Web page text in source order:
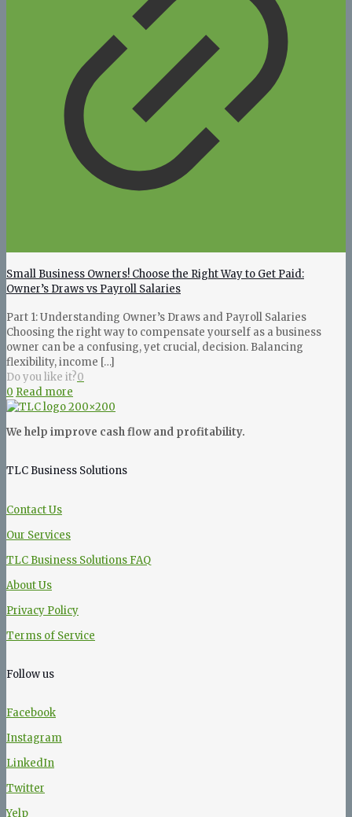
Small Business Owners! Choose the Right Way to Get Paid:
Owner’s Draws vs Payroll Salaries
Part 1: Understanding Owner’s Draws and Payroll Salaries
Choosing the right way to compensate yourself as a business
owner can be a confusing, yet crucial, decision. Balancing
flexibility, income […]
Do you like it?0
0 Read more
We help improve cash flow and profitability.
TLC Business Solutions
Contact Us
Our Services
TLC Business Solutions FAQ
About Us
Privacy Policy
Terms of Service
Follow us
Facebook
Instagram
LinkedIn
Twitter
Yelp